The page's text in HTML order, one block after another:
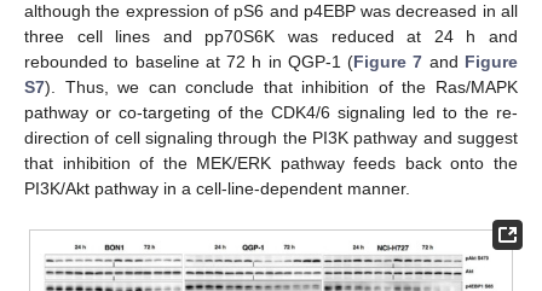
although the expression of pS6 and p4EBP was decreased in all
three cell lines and pp70S6K was reduced at 24 h and
rebounded to baseline at 72 h in QGP-1 (Figure 7 and Figure
S7). Thus, we can conclude that inhibition of the Ras/MAPK
pathway or co-targeting of the CDK4/6 signaling led to the re-
direction of cell signaling through the PI3K pathway and suggest
that inhibition of the MEK/ERK pathway feeds back onto the
PI3K/Akt pathway in a cell-line-dependent manner.